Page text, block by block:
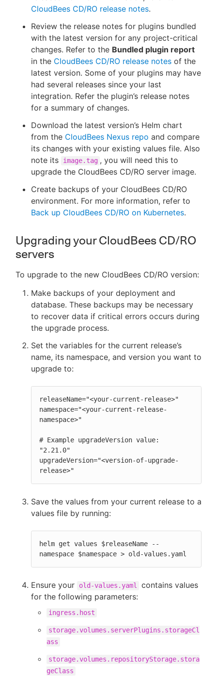
CloudBees CD/RO release notes.
Review the release notes for plugins bundled
with the latest version for any project-critical
changes. Refer to the Bundled plugin report
in the CloudBees CD/RO release notes of the
latest version. Some of your plugins may have
had several releases since your last
integration. Refer the plugin’s release notes
for a summary of changes.
Download the latest version’s Helm chart
from the CloudBees Nexus repo and compare
its changes with your existing values file. Also
note its
image.tag , you will need this to
upgrade the CloudBees CD/RO server image.
Create backups of your CloudBees CD/RO
environment. For more information, refer to
Back up CloudBees CD/RO on Kubernetes.
Upgrading your CloudBees CD/RO
servers
To upgrade to the new CloudBees CD/RO version:
Make backups of your deployment and
database. These backups may be necessary
to recover data if critical errors occurs during
the upgrade process.
Set the variables for the current release’s
name, its namespace, and version you want to
upgrade to:
releaseName="<your-current-release>"
namespace="<your-current-release-
namespace>"
# Example upgradeVersion value:
"2.21.0"
upgradeVersion="<version-of-upgrade-
release>"
Save the values from your current release to a
values file by running:
helm get values $releaseName --
namespace $namespace > old-values.yaml
Ensure your old-values.yaml
contains values
for the following parameters:
ingress.host
storage.volumes.serverPlugins.storageCl
ass
storage.volumes.repositoryStorage.stora
geClass